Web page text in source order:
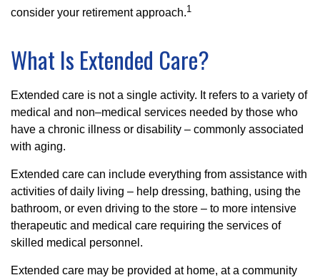
consider your retirement approach.1
What Is Extended Care?
Extended care is not a single activity. It refers to a variety of
medical and non–medical services needed by those who
have a chronic illness or disability – commonly associated
with aging.
Extended care can include everything from assistance with
activities of daily living – help dressing, bathing, using the
bathroom, or even driving to the store – to more intensive
therapeutic and medical care requiring the services of
skilled medical personnel.
Extended care may be provided at home, at a community